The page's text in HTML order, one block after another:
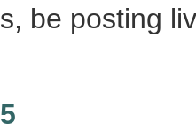
be posting